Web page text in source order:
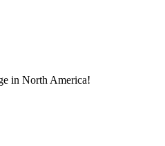
in North America!